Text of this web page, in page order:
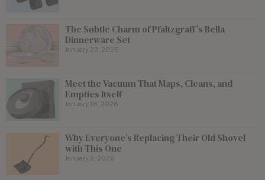
The Subtle Charm of Pfaltzgraff’s Bella
Dinnerware Set
January 23, 2026
Meet the Vacuum That Maps, Cleans, and
Empties Itself
January 16, 2026
Why Everyone’s Replacing Their Old Shovel
with This One
January 2, 2026